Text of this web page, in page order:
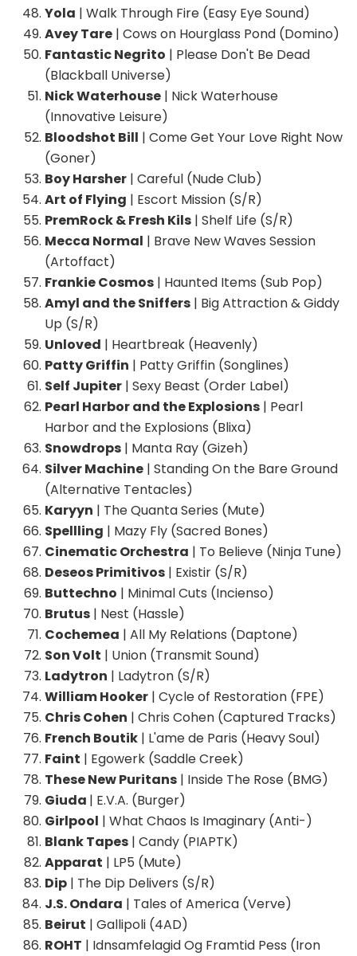
Yola | Walk Through Fire (Easy Eye Sound)
Avey Tare | Cows on Hourglass Pond (Domino)
Fantastic Negrito | Please Don't Be Dead
(Blackball Universe)
Nick Waterhouse | Nick Waterhouse
(Innovative Leisure)
Bloodshot Bill | Come Get Your Love Right Now
(Goner)
Boy Harsher | Careful (Nude Club)
Art of Flying | Escort Mission (S/R)
PremRock & Fresh Kils | Shelf Life (S/R)
Mecca Normal | Brave New Waves Session
(Artoffact)
Frankie Cosmos | Haunted Items (Sub Pop)
Amyl and the Sniffers | Big Attraction & Giddy
Up (S/R)
Unloved | Heartbreak (Heavenly)
Patty Griffin | Patty Griffin (Songlines)
Self Jupiter | Sexy Beast (Order Label)
Pearl Harbor and the Explosions | Pearl
Harbor and the Explosions (Blixa)
Snowdrops | Manta Ray (Gizeh)
Silver Machine | Standing On the Bare Ground
(Alternative Tentacles)
Karyyn | The Quanta Series (Mute)
Spellling | Mazy Fly (Sacred Bones)
Cinematic Orchestra | To Believe (Ninja Tune)
Deseos Primitivos | Existir (S/R)
Buttechno | Minimal Cuts (Incienso)
Brutus | Nest (Hassle)
Cochemea | All My Relations (Daptone)
Son Volt | Union (Transmit Sound)
Ladytron | Ladytron (S/R)
William Hooker | Cycle of Restoration (FPE)
Chris Cohen | Chris Cohen (Captured Tracks)
French Boutik | L'ame de Paris (Heavy Soul)
Faint | Egowerk (Saddle Creek)
These New Puritans | Inside The Rose (BMG)
Giuda | E.V.A. (Burger)
Girlpool | What Chaos Is Imaginary (Anti-)
Blank Tapes | Candy (PIAPTK)
Apparat | LP5 (Mute)
Dip | The Dip Delivers (S/R)
J.S. Ondara | Tales of America (Verve)
Beirut | Gallipoli (4AD)
ROHT | Idnsamfelagid Og Framtid Pess (Iron